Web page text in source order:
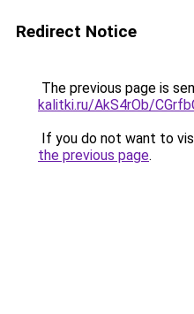
Redirect Notice
The previous page is
kalitki.ru/AkS4rOb/
If you do not want to
the previous page.